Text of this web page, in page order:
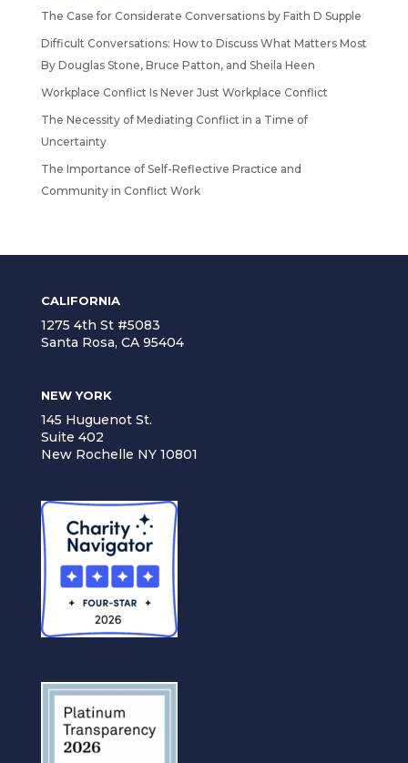
The Case for Considerate Conversations by Faith D Supple
Difficult Conversations: How to Discuss What Matters Most
By Douglas Stone, Bruce Patton, and Sheila Heen
Workplace Conflict Is Never Just Workplace Conflict
The Necessity of Mediating Conflict in a Time of
Uncertainty
The Importance of Self-Reflective Practice and
Community in Conflict Work
CALIFORNIA
1275 4th St #5083
Santa Rosa, CA 95404
NEW YORK
145 Huguenot St.
Suite 402
New Rochelle NY 10801